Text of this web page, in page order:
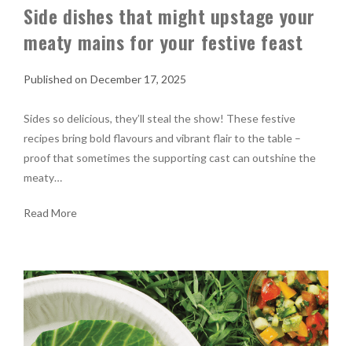
Side dishes that might upstage your
meaty mains for your festive feast
December 17, 2025
Sides so delicious, they’ll steal the show! These festive
recipes bring bold flavours and vibrant flair to the table –
proof that sometimes the supporting cast can outshine the
meaty…
Read More